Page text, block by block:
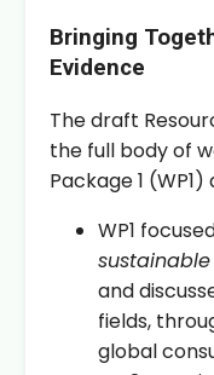
Bringing
Evidence
The draft
the full body of
Package 1
WP1
and
fields,
global